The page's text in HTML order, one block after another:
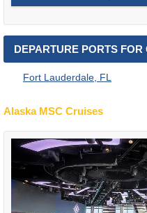
DEPARTURE PORTS
Fort Lauderdale, FL
Alaska MSC Cruises